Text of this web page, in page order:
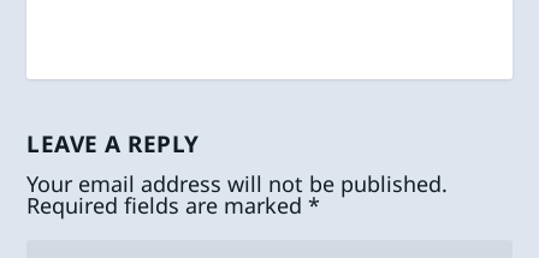
LEAVE A REPLY
Your email address will not be published.
Required fields are marked*